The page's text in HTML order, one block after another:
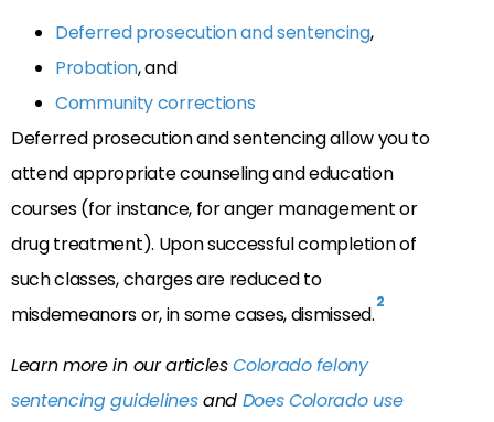
Deferred prosecution and sentencing,
Probation, and
Community corrections
Deferred prosecution and sentencing allow you to
attend appropriate counseling and education
courses (for instance, for anger management or
drug treatment). Upon successful completion of
such classes, charges are reduced to
misdemeanors or, in some cases, dismissed.2
Learn more in our articlesColorado felony
sentencing guidelinesand Does Colorado use